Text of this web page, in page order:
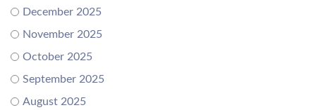
December 2025
November 2025
October 2025
September 2025
August 2025